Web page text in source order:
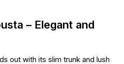
– Elegant and
out with its slim trunk and lush